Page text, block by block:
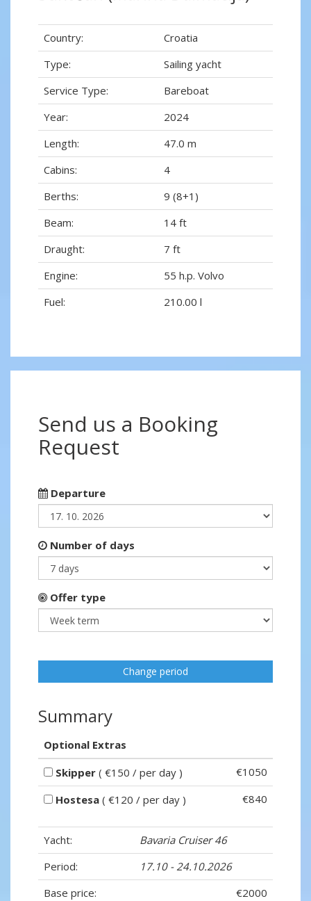
Country:
Croatia
Type:
Sailing yacht
Service Type:
Bareboat
Year:
2024
Length:
47.0 m
Cabins:
4
Berths:
9 (8+1)
Beam:
14 ft
Draught:
7 ft
Engine:
55 h.p. Volvo
Fuel:
210.00 l
Send us a Booking
Request
Departure
Number of days
Offer type
Change period
Summary
Optional Extras
Skipper ( €150 / per day )
€1050
Hostesa ( €120 / per day ) €840
Yacht:
Bavaria Cruiser 46
Period:
17.10 - 24.10.2026
Base price:
€2000